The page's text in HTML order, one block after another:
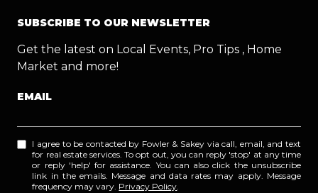
SUBSCRIBE TO OUR NEWSLETTER
Get the latest on Local Events, Pro Tips , Home
Market and more!
EMAIL
I agree to be contacted by Fowler & Sakey via call, email, and text
for real estate services. To opt out, you can reply 'stop' at any time
or reply 'help' for assistance. You can also click the unsubscribe
link in the emails. Message and data rates may apply. Message
frequency may vary. Privacy Policy.